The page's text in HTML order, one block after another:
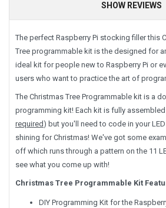
SHOW REVIEWS
The perfect Raspberry Pi stocking filler this
Tree programmable kit is the designed for
ideal kit for people new to Raspberry Pi or
users who want to practice the art of
The Christmas Tree Programmable kit is a
programming kit! Each kit is fully
required) but you'll need to code in your
shining for Christmas! We've got some
off which runs through a pattern on the 11
see what you come up with!
Christmas Tree Programmable Kit
DIY Programming Kit for the